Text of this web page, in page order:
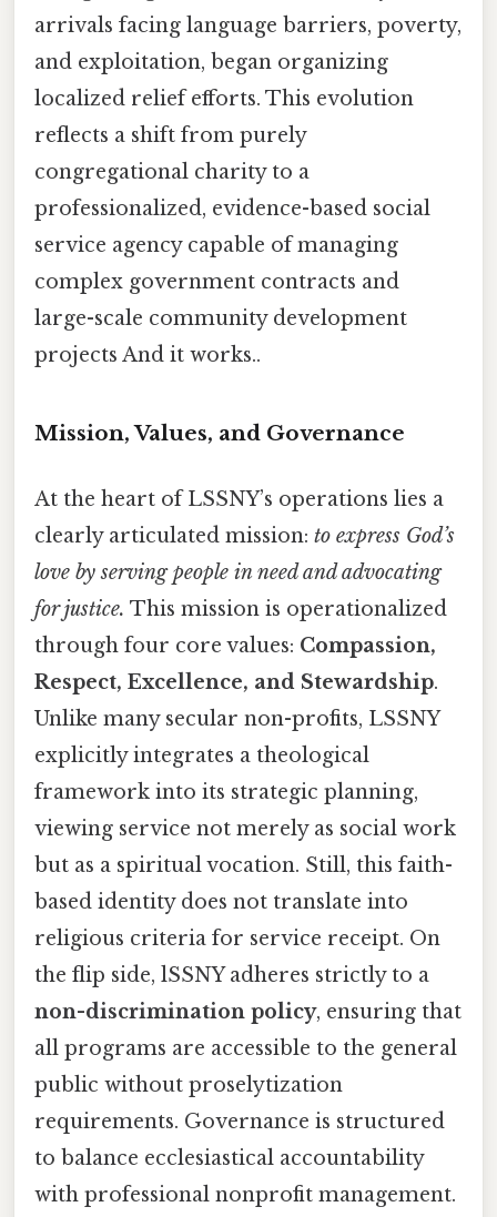
arrivals facing language barriers, poverty,
and exploitation, began organizing
localized relief efforts. This evolution
reflects a shift from purely
congregational charity to a
professionalized, evidence-based social
service agency capable of managing
complex government contracts and
large-scale community development
projects And it works..
Mission, Values, and Governance
At the heart of LSSNY’s operations lies a
clearly articulated mission: to express God’s
love by serving people in need and advocating
for justice. This mission is operationalized
through four core values: Compassion,
Respect, Excellence, and Stewardship.
Unlike many secular non-profits, LSSNY
explicitly integrates a theological
framework into its strategic planning,
viewing service not merely as social work
but as a spiritual vocation. Still, this faith-
based identity does not translate into
religious criteria for service receipt. On
the flip side, lSSNY adheres strictly to a
non-discrimination policy, ensuring that
all programs are accessible to the general
public without proselytization
requirements. Governance is structured
to balance ecclesiastical accountability
with professional nonprofit management.